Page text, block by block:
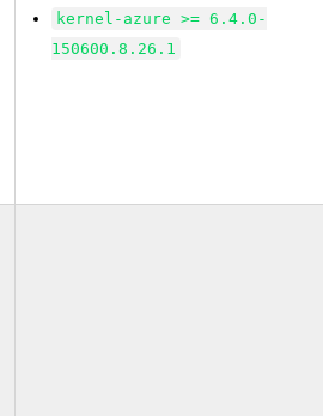
kernel-azure >= 6.4.0-
150600.8.26.1